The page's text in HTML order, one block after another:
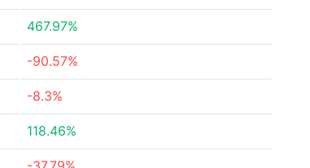
467.97%
-90.57%
-8.3%
118.46%